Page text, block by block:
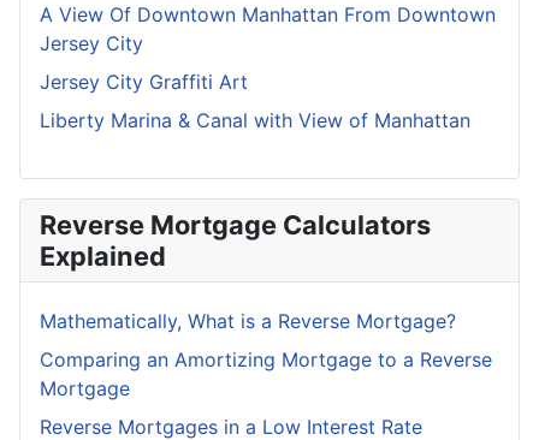
A View Of Downtown Manhattan From Downtown
Jersey City
Jersey City Graffiti Art
Liberty Marina & Canal with View of Manhattan
Reverse Mortgage Calculators
Explained
Mathematically, What is a Reverse Mortgage?
Comparing an Amortizing Mortgage to a Reverse
Mortgage
Reverse Mortgages in a Low Interest Rate